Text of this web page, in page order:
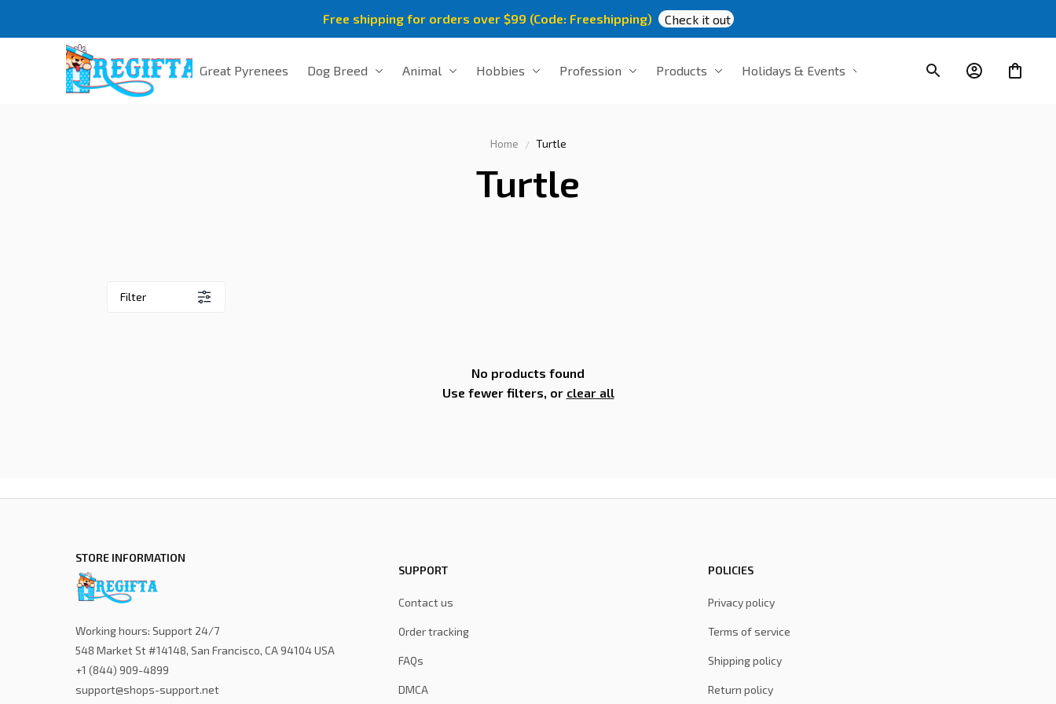
Free shipping for orders over $99 (Code: Freeshipping) Check it out
Great Pyrenees Dog Breed Animal Hobbies Profession Products Holidays & Events
Home Turtle
Turtle
Filter
No products found
Use fewer filters, or clear all
STORE INFORMATION
Working hours: Support 24/7
548 Market St #14148, San Francisco, CA 94104 USA
+1 (844) 909-4899
support@shops-support.net
SUPPORT
Contact us
Order tracking
FAQs
DMCA
POLICIES
Privacy policy
Terms of service
Shipping policy
Return policy